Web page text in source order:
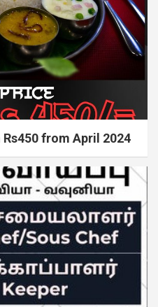
from April 2024